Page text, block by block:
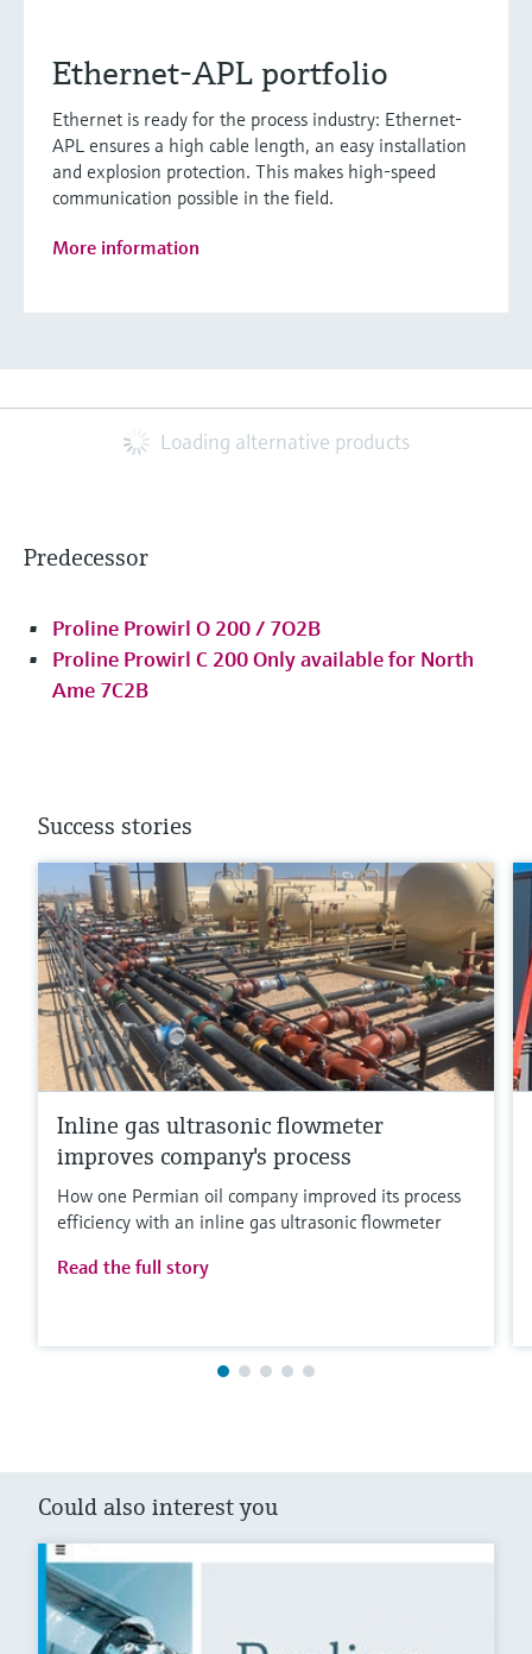
Ethernet-APL portfolio
Ethernet is ready for the process industry: Ethernet-
APL ensures a high cable length, an easy installation
and explosion protection. This makes high-speed
communication possible in the field.
More information
Loading alternative products
Predecessor
Proline Prowirl O 200 / 7O2B
Proline Prowirl C 200 Only available for North
Ame 7C2B
Success stories
Inline gas ultrasonic flowmeter
improves company's process
How one Permian oil company improved its process
efficiency with an inline gas ultrasonic flowmeter
Read the full story
Could also interest you